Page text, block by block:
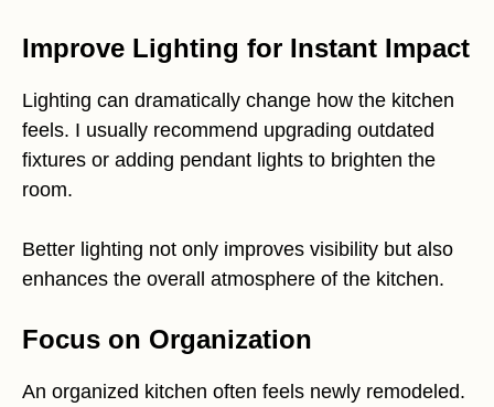
Improve Lighting for Instant Impact
Lighting can dramatically change how the kitchen
feels. I usually recommend upgrading outdated
fixtures or adding pendant lights to brighten the
room.
Better lighting not only improves visibility but also
enhances the overall atmosphere of the kitchen.
Focus on Organization
An organized kitchen often feels newly remodeled.